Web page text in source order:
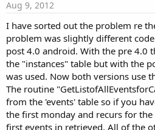
Aug 9, 2012
I have sorted out the problem re
problem was slightly different
post 4.0 android. With the pre 4.0
the "instances" table but with the
was used. Now both versions use
The routine
from the 'events' table so if you
the first monday and recurs for
first events in retrieved. All of the